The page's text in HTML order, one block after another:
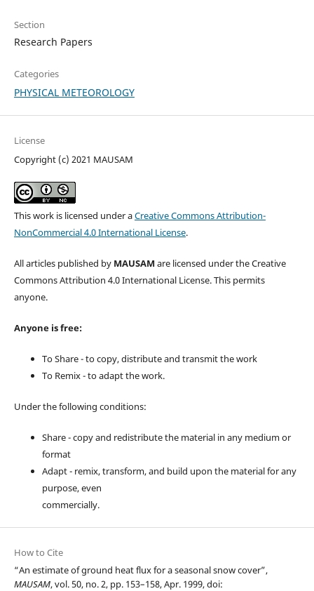
Section
Research Papers
Categories
PHYSICAL METEOROLOGY
License
Copyright (c) 2021 MAUSAM
This work is licensed under aCreative Commons Attribution-
NonCommercial 4.0 International License.
All articles published by MAUSAM are licensed under the Creative
Commons Attribution 4.0 International License. This permits
anyone.
Anyone is free:
To Share - to copy, distribute and transmit the work
To Remix - to adapt the work.
Under the following conditions:
Share - copy and redistribute the material in any medium or
format
Adapt - remix, transform, and build upon the material for any
purpose, even
commercially.
How to Cite
“An estimate of ground heat flux for a seasonal snow cover”,
MAUSAM, vol. 50, no. 2, pp. 153–158, Apr. 1999, doi: